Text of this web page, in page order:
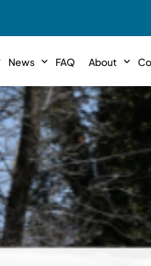
Study #11
Study #12
IN
Study #13
News
Podcasts INTERVIEWS
Articles NEW!
Featured In PODCASTS
Videos YOUTUBE
Expert MHP Investing Tips
FAQ About
Meet
Passive
General